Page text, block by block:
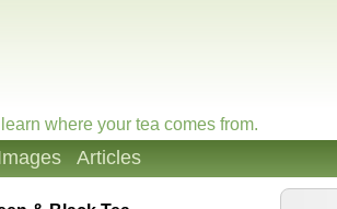
where your tea comes from.
Articles